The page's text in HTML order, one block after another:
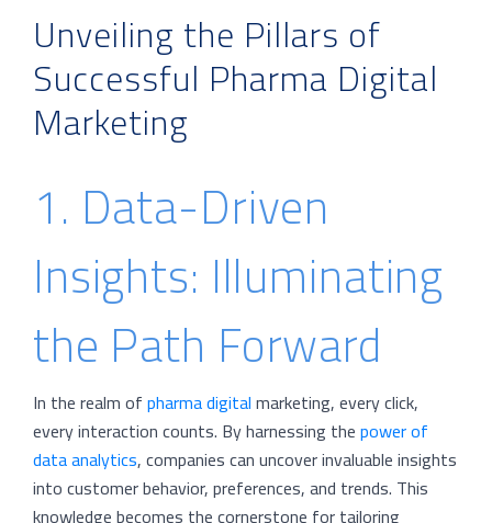
Unveiling the Pillars of
Successful Pharma Digital
Marketing
1. Data-Driven
Insights: Illuminating
the Path Forward
In the realm ofpharma digitalmarketing, every click,
every interaction counts. By harnessing thepower of
data analytics, companies can uncover invaluable insights
into customer behavior, preferences, and trends. This